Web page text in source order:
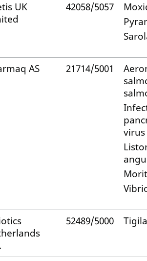
UK
42058/5057
AS 21714/5001
virus
52489/5000